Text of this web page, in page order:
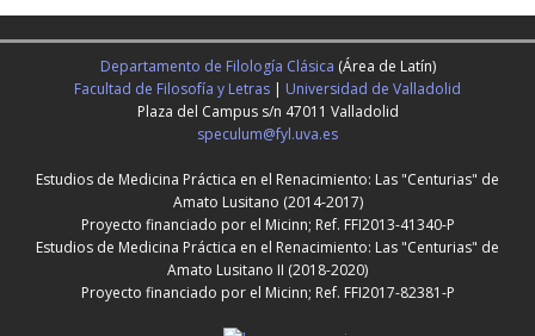
Departamento de Filología Clásica (Área de Latín)
Facultad de Filosofía y Letras | Universidad de Valladolid
Plaza del Campus s/n 47011 Valladolid
speculum@fyl.uva.es
Estudios de Medicina Práctica en el Renacimiento: Las "Centurias" de
Amato Lusitano (2014-2017)
Proyecto financiado por el Micinn; Ref. FFI2013-41340-P
Estudios de Medicina Práctica en el Renacimiento: Las "Centurias" de
Amato Lusitano II (2018-2020)
Proyecto financiado por el Micinn; Ref. FFI2017-82381-P